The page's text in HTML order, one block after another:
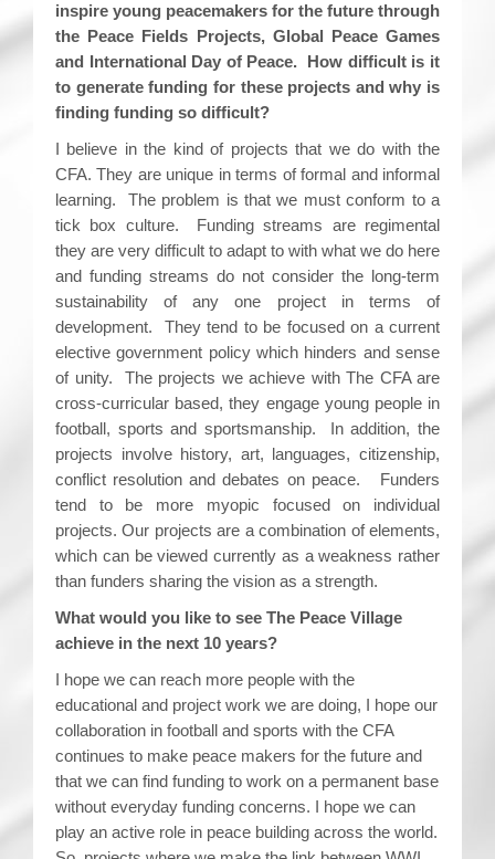
inspire young peacemakers for the future through
the Peace Fields Projects, Global Peace Games
and International Day of Peace. How difficult is it
to generate funding for these projects and why is
finding funding so difficult?
I believe in the kind of projects that we do with the
CFA. They are unique in terms of formal and informal
learning. The problem is that we must conform to a
tick box culture. Funding streams are regimental
they are very difficult to adapt to with what we do here
and funding streams do not consider the long-term
sustainability of any one project in terms of
development. They tend to be focused on a current
elective government policy which hinders and sense
of unity. The projects we achieve with The CFA are
cross-curricular based, they engage young people in
football, sports and sportsmanship. In addition, the
projects involve history, art, languages, citizenship,
conflict resolution and debates on peace. Funders
tend to be more myopic focused on individual
projects. Our projects are a combination of elements,
which can be viewed currently as a weakness rather
than funders sharing the vision as a strength.
What would you like to see The Peace Village
achieve in the next 10 years?
I hope we can reach more people with the
educational and project work we are doing, I hope our
collaboration in football and sports with the CFA
continues to make peace makers for the future and
that we can find funding to work on a permanent base
without everyday funding concerns. I hope we can
play an active role in peace building across the world.